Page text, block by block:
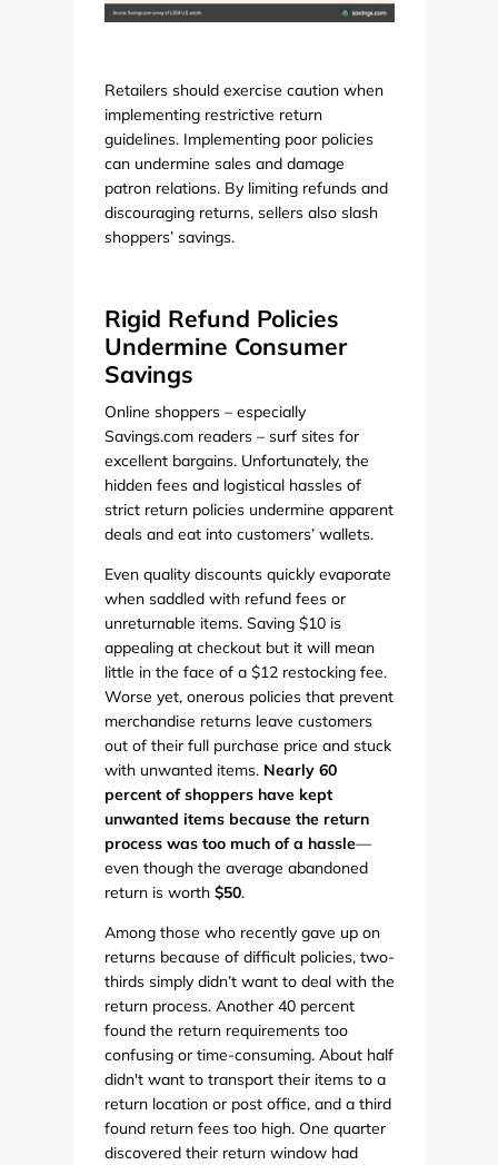
Retailers should exercise caution when
implementing restrictive return
guidelines. Implementing poor policies
can undermine sales and damage
patron relations. By limiting refunds and
discouraging returns, sellers also slash
shoppers’ savings.
Rigid Refund Policies
Undermine Consumer
Savings
Online shoppers – especially
Savings.com readers – surf sites for
excellent bargains. Unfortunately, the
hidden fees and logistical hassles of
strict return policies undermine apparent
deals and eat into customers’ wallets.
Even quality discounts quickly evaporate
when saddled with refund fees or
unreturnable items. Saving $10 is
appealing at checkout but it will mean
little in the face of a $12 restocking fee.
Worse yet, onerous policies that prevent
merchandise returns leave customers
out of their full purchase price and stuck
with unwanted items. Nearly 60
percent of shoppers have kept
unwanted items because the return
process was too much of a hassle—
even though the average abandoned
return is worth $50.
Among those who recently gave up on
returns because of difficult policies, two-
thirds simply didn’t want to deal with the
return process. Another 40 percent
found the return requirements too
confusing or time-consuming. About half
didn't want to transport their items to a
return location or post office, and a third
found return fees too high. One quarter
discovered their return window had